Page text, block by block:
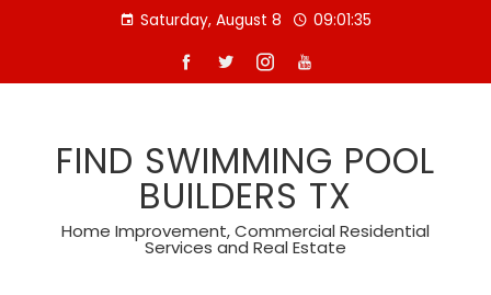
Saturday, August 8 09:01:36
FIND SWIMMING POOL
BUILDERS TX
Home Improvement, Commercial Residential
Services and Real Estate